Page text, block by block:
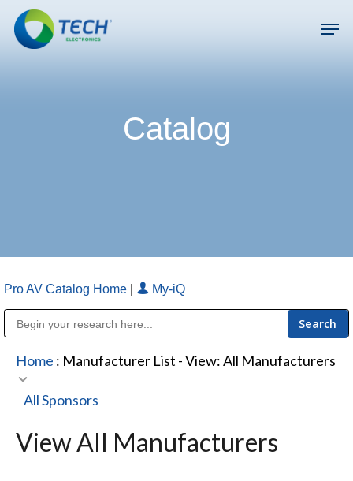
main
Catalog
Pro AV Catalog Home My-iQ
Home : Manufacturer List -View: All Manufacturers
All Sponsors
View All Manufacturers